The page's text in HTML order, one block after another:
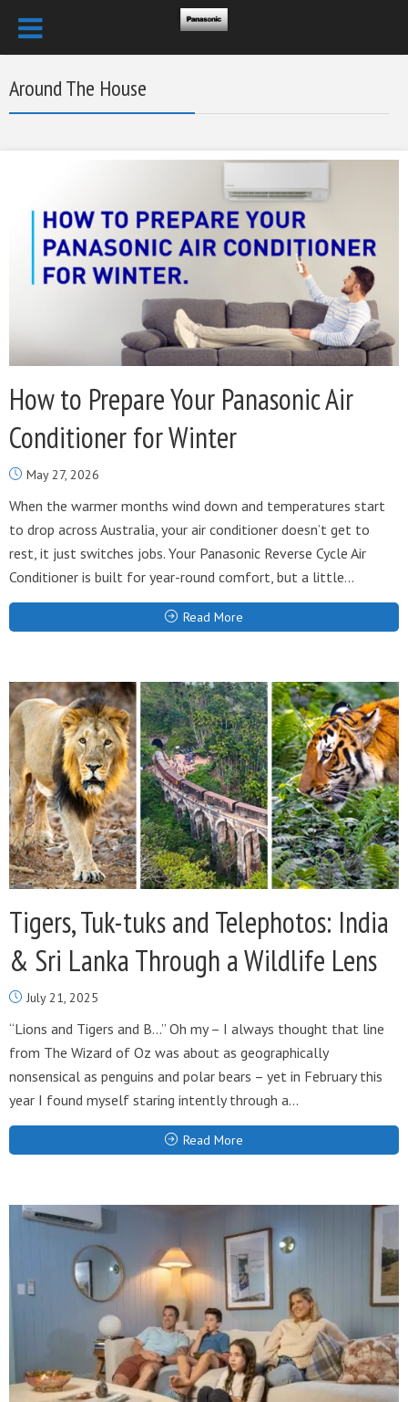
Around The House
How to Prepare Your Panasonic Air
Conditioner for Winter
May 27, 2026
When the warmer months wind down and temperatures start
to drop across Australia, your air conditioner doesn’t get to
rest, it just switches jobs. Your Panasonic Reverse Cycle Air
Conditioner is built for year-round comfort, but a little...
Read More
Tigers, Tuk-tuks and Telephotos: India
& Sri Lanka Through a Wildlife Lens
July 21, 2025
“Lions and Tigers and B…” Oh my – I always thought that line
from The Wizard of Oz was about as geographically
nonsensical as penguins and polar bears – yet in February this
year I found myself staring intently through a...
Read More